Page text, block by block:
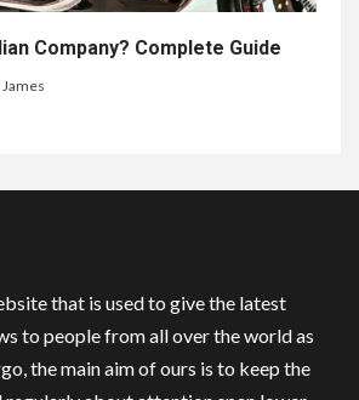
Company? Complete Guide
James
that is used to give the latest
to people from all over the world as
the main aim of ours is to keep the